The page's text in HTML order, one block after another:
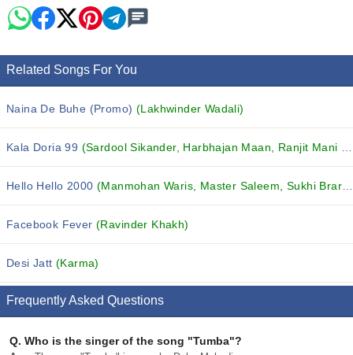
Related Songs For You
Naina De Buhe (Promo) (Lakhwinder Wadali)
Kala Doria 99 (Sardool Sikander, Harbhajan Maan, Ranjit Mani and others...)
Hello Hello 2000 (Manmohan Waris, Master Saleem, Sukhi Brar and others...)
Facebook Fever(Ravinder Khakh)
Desi Jatt(Karma)
Frequently Asked Questions
Q. Who is the singer of the song "Tumba"?